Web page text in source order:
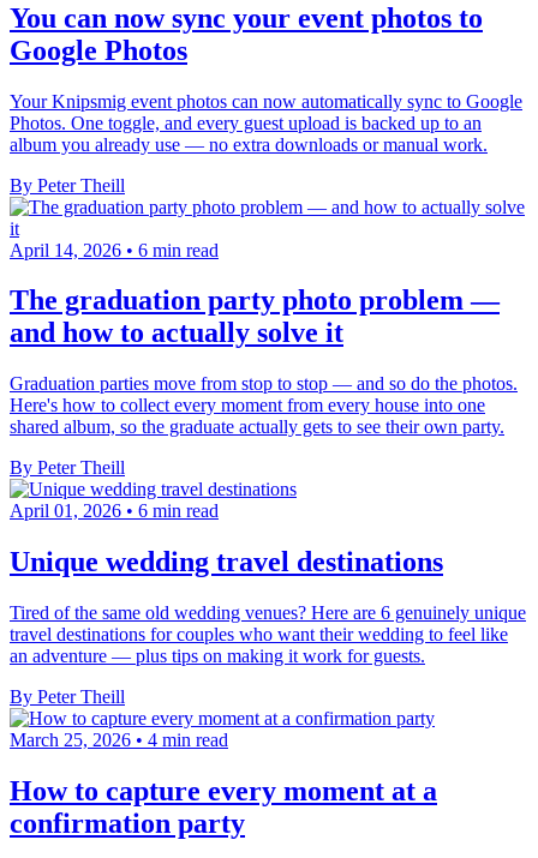
You can now sync your event photos to
Google Photos
Your Knipsmig event photos can now automatically sync to Google
Photos. One toggle, and every guest upload is backed up to an
album you already use — no extra downloads or manual work.
By Peter Theill
April 14, 2026 • 6 min read
The graduation party photo problem —
and how to actually solve it
Graduation parties move from stop to stop — and so do the photos.
Here's how to collect every moment from every house into one
shared album, so the graduate actually gets to see their own party.
By Peter Theill
April 01, 2026 • 6 min read
Unique wedding travel destinations
Tired of the same old wedding venues? Here are 6 genuinely unique
travel destinations for couples who want their wedding to feel like
an adventure — plus tips on making it work for guests.
By Peter Theill
March 25, 2026 • 4 min read
How to capture every moment at a
confirmation party